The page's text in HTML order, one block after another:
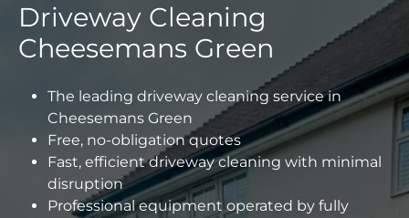
Driveway Cleaning
Cheesemans Green
The leading driveway cleaning service in
Cheesemans Green
Free, no-obligation quotes
Fast, efficient driveway cleaning with minimal
disruption
Professional equipment operated by fully